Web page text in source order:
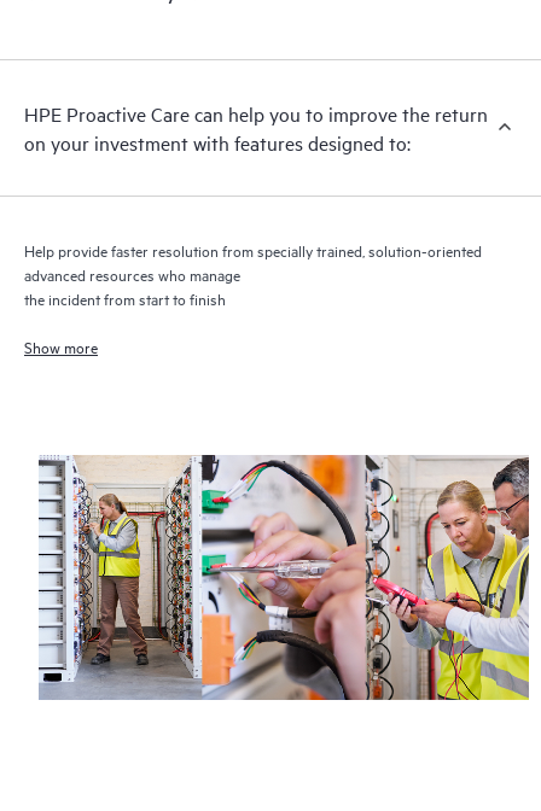
recommendations to keep your HPE Proactive Care covered
receive a regular proactive scan of your HPE Proactive Care
covered devices, which can help you to identify and resolve
quarterly incident reporting intended to help you identify
HPE Proactive Care can help you to improve the return
on your investment with features designed to:
Help provide faster resolution from specially trained, solution-oriented
advanced resources who manage
the incident from start to finish
Show more